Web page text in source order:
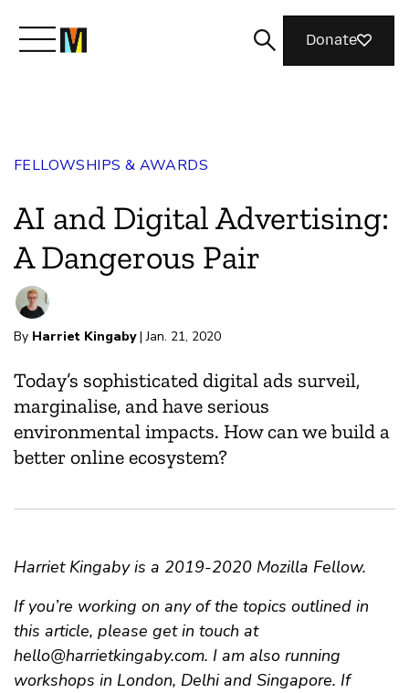
Join Us
Magazine
Donate
FELLOWSHIPS & AWARDS
AI and Digital Advertising:
A Dangerous Pair
By Harriet Kingaby| Jan. 21, 2020
Today’s sophisticated digital ads surveil,
marginalise, and have serious
environmental impacts. How can we build a
better online ecosystem?
Harriet Kingaby is a 2019-2020 Mozilla Fellow.
If you’re working on any of the topics outlined in
this article, please get in touch at
hello@harrietkingaby.com. I am also running
workshops in London, Delhi and Singapore. If